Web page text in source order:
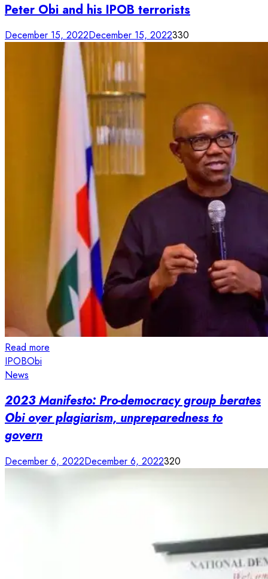
Peter Obi and his IPOB terrorists
December 15, 2022December 15, 2022330
Read more
IPOBObi
News
2023 Manifesto: Pro-democracy group berates
Obi over plagiarism, unpreparedness to
govern
December 6, 2022December 6, 2022320